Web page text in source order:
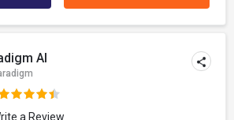
AI
a Review